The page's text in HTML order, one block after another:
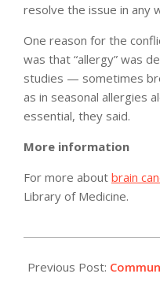
resolve the issue in any
One reason for the
was that “allergy” was
studies — sometimes
as in seasonal allergies
essential, they said.
More information
For more about brain
Library of Medicine.
02-
Previous Post: